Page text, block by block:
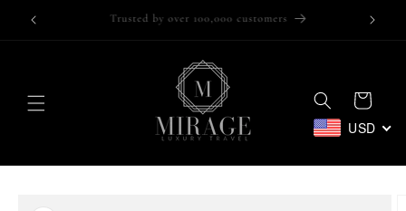
Skip to
content
Trusted by over 100,000 customers
Cart
USD